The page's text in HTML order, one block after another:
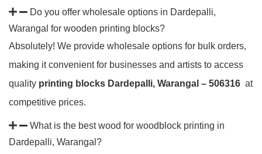
Do you offer wholesale options in Dardepalli,
Warangal for wooden printing blocks?
Absolutely! We provide wholesale options for bulk orders,
making it convenient for businesses and artists to access
quality printing blocks Dardepalli, Warangal – 506316 at
competitive prices.
What is the best wood for woodblock printing in
Dardepalli, Warangal?